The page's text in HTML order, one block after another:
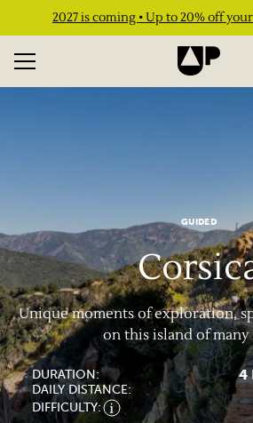
2027 is coming • Up to 20% off
GUIDED
Unique moments of exploration,
on this island of many
DURATION: 4
DAILY DISTANCE:
DIFFICULTY: